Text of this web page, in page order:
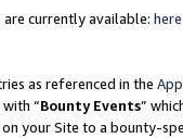
currently available: here
as referenced in the
“Bounty Events”
your Site to a bounty-